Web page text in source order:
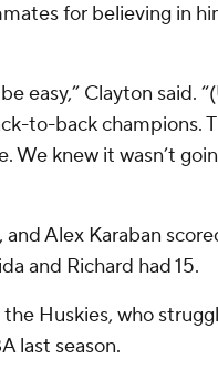
for believing in
easy,” Clayton said.
to-back champions.
We knew it wasn’t
Alex Karaban
and Richard had 15.
Huskies, who
last season.